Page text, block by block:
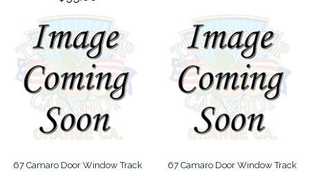
67 Camaro Door Window Track
67 Camaro Door Window Track